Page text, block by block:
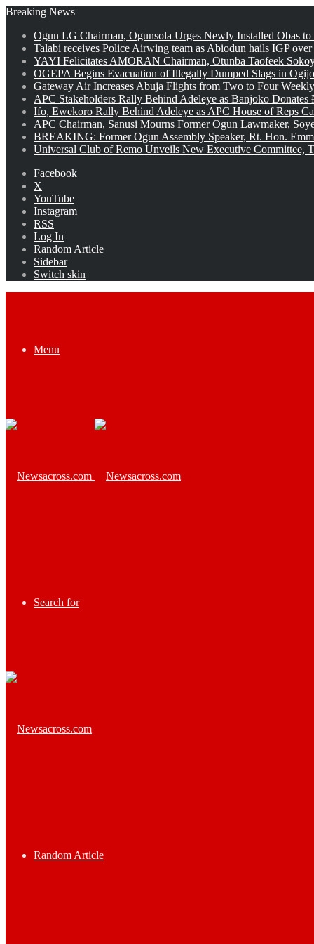
Breaking News
Ogun LG Chairman, Ogunsola Urges Newly Installed Obas
Talabi receives Police Airwing team as Abiodun hails IGP
YAYI Felicitates AMORAN Chairman, Otunba Taofeek
OGEPA Begins Evacuation of Illegally Dumped Slags in
Gateway Air Increases Abuja Flights from Two to Four
APC Stakeholders Rally Behind Adeleye as Banjoko
Ifo, Ewekoro Rally Behind Adeleye as APC House of Reps
APC Chairman, Sanusi Mourns Former Ogun Lawmaker,
BREAKING: Former Ogun Assembly Speaker, Rt. Hon.
Universal Club of Remo Unveils New Executive Committee,
Facebook
X
YouTube
Instagram
RSS
Log In
Random Article
Sidebar
Switch skin
Menu
Search for
Random Article